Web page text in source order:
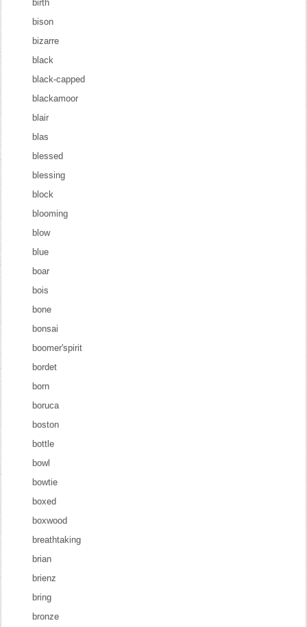
birth
bison
bizarre
black
black-capped
blackamoor
blair
blas
blessed
blessing
block
blooming
blow
blue
boar
bois
bone
bonsai
boomer'spirit
bordet
born
boruca
boston
bottle
bowl
bowtie
boxed
boxwood
breathtaking
brian
brienz
bring
bronze